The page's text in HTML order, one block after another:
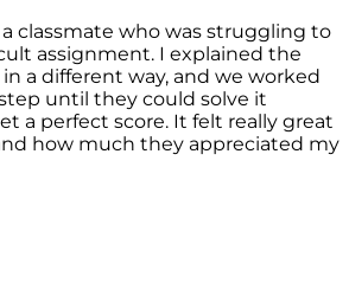
classmate who was struggling to
assignment. I explained the
a different way, and we worked
until they could solve it
a perfect score. It felt really great
how much they appreciated my